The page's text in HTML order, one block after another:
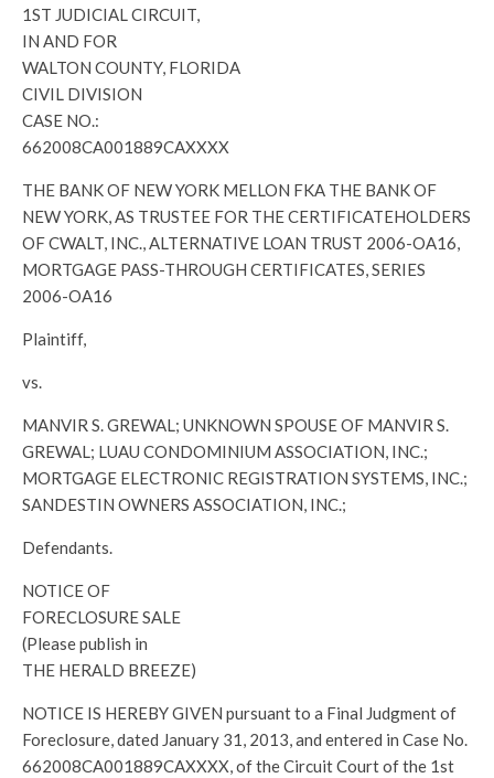
1ST JUDICIAL CIRCUIT,
IN AND FOR
WALTON COUNTY, FLORIDA
CIVIL DIVISION
CASE NO.:
662008CA001889CAXXXX
THE BANK OF NEW YORK MELLON FKA THE BANK OF
NEW YORK, AS TRUSTEE FOR THE CERTIFICATEHOLDERS
OF CWALT, INC., ALTERNATIVE LOAN TRUST 2006-OA16,
MORTGAGE PASS-THROUGH CERTIFICATES, SERIES
2006-OA16
Plaintiff,
vs.
MANVIR S. GREWAL; UNKNOWN SPOUSE OF MANVIR S.
GREWAL; LUAU CONDOMINIUM ASSOCIATION, INC.;
MORTGAGE ELECTRONIC REGISTRATION SYSTEMS, INC.;
SANDESTIN OWNERS ASSOCIATION, INC.;
Defendants.
NOTICE OF
FORECLOSURE SALE
(Please publish in
THE HERALD BREEZE)
NOTICE IS HEREBY GIVEN pursuant to a Final Judgment of
Foreclosure, dated January 31, 2013, and entered in Case No.
662008CA001889CAXXXX, of the Circuit Court of the 1st